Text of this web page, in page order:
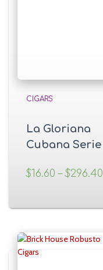
CIGARS
La Gloriana
Cubana Serie
$16.60 –$296.40